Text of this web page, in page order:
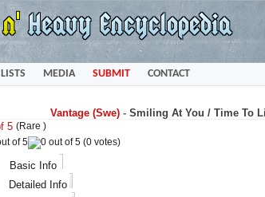
LISTS MEDIA SUBMIT CONTACT
Vantage (Swe)- Smiling At You / Time To
(Rare )
(0 votes)
Basic Info
Detailed Info